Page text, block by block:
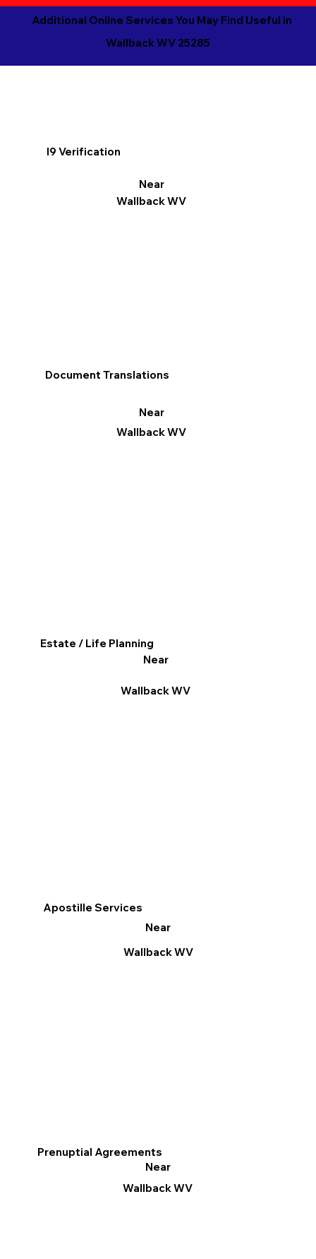
Additional Online Services You May Find Useful in
Wallback WV 25285
I9 Verification
Near
Wallback WV
Apostille Services
Near
Wallback WV
Document Translations
Near
Wallback WV
Prenuptial Agreements
Near
Wallback WV
Estate / Life Planning
Near
Wallback WV